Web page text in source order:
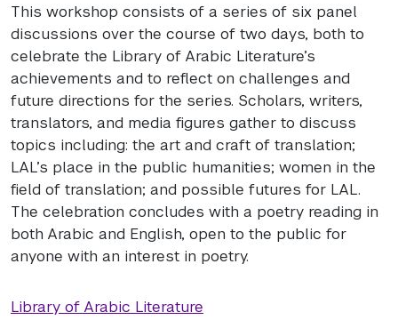
This workshop consists of a series of six panel
discussions over the course of two days, both to
celebrate the Library of Arabic Literature’s
achievements and to reflect on challenges and
future directions for the series. Scholars, writers,
translators, and media figures gather to discuss
topics including: the art and craft of translation;
LAL’s place in the public humanities; women in the
field of translation; and possible futures for LAL.
The celebration concludes with a poetry reading in
both Arabic and English, open to the public for
anyone with an interest in poetry.
Library of Arabic Literature